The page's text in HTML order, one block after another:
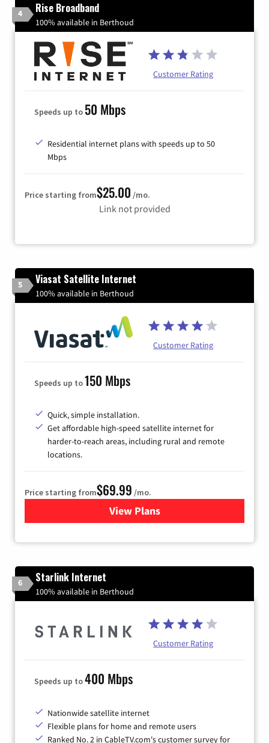
4 Rise Broadband
100% available in Berthoud
Customer Rating
Speeds up to 50 Mbps
Residential internet plans with speeds up to 50
Mbps
Price starting from$25.00 /mo.
Link not provided
5 Viasat Satellite Internet
100% available in Berthoud
Customer Rating
Speeds up to150 Mbps
Quick, simple installation.
Get affordable high-speed satellite internet for
harder-to-reach areas, including rural and remote
locations.
Price starting from$69.99 /mo.
View Plansfor Viasat Satellite Internet
6 Starlink Internet
100% available in Berthoud
Customer Rating
Speeds up to400 Mbps
Nationwide satellite internet
Flexible plans for home and remote users
Ranked No. 2 in CableTV.com's customer survey for